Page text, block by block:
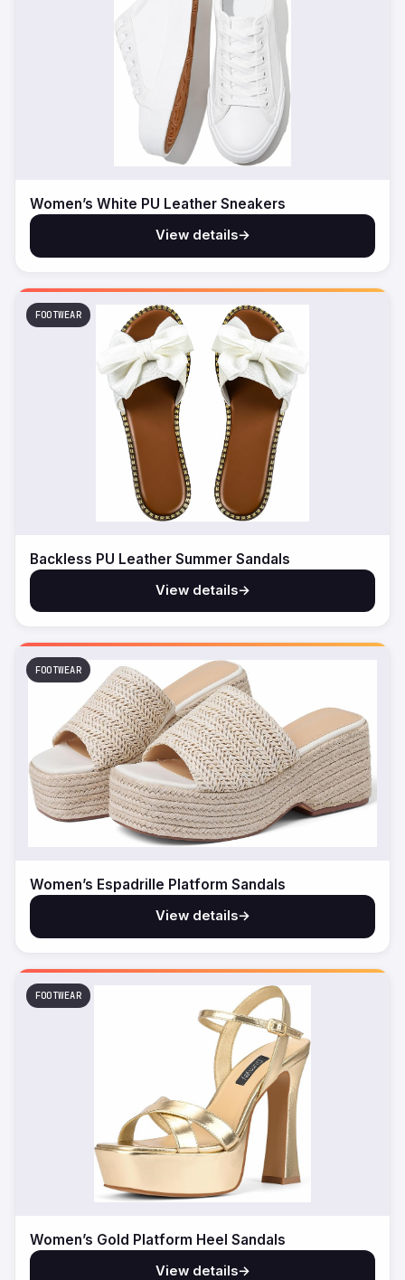
Women’s White PU Leather Sneakers
View details→
FOOTWEAR
Backless PU Leather Summer Sandals
View details→
FOOTWEAR
Women’s Espadrille Platform Sandals
View details→
FOOTWEAR
Women’s Gold Platform Heel Sandals
View details→